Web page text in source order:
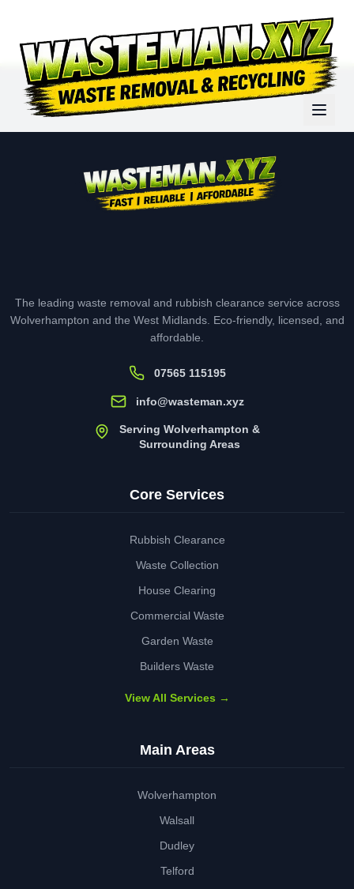
The leading waste removal and rubbish clearance service across
Wolverhampton and the West Midlands. Eco-friendly, licensed, and
affordable.
07565 115195
info@wasteman.xyz
Serving Wolverhampton &
Surrounding Areas
Core Services
Rubbish Clearance
Waste Collection
House Clearing
Commercial Waste
Garden Waste
Builders Waste
View All Services →
Main Areas
Wolverhampton
Walsall
Dudley
Telford